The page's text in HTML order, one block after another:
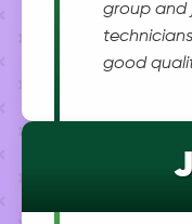
group and
good